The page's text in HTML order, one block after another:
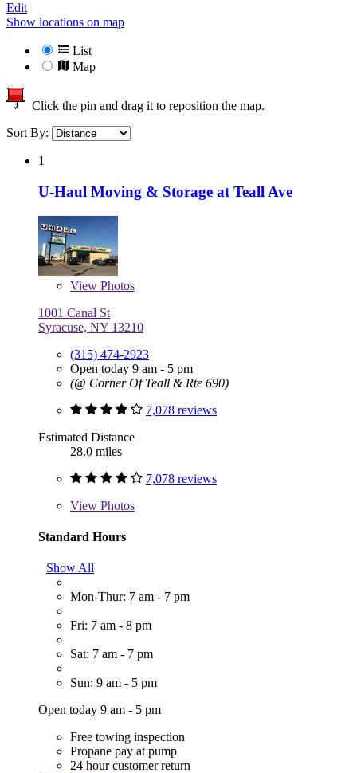
Edit
Show locations on map
List
Map
Click the pin and drag it to reposition the map.
Sort By:
1
U-Haul Moving & Storage at Teall Ave
View Photos
1001 Canal St
Syracuse, NY 13210
(315) 474-2923
Open today 9 am - 5 pm
(@ Corner Of Teall & Rte 690)
7,078 reviews
Estimated Distance
28.0 miles
7,078 reviews
View Photos
Standard Hours
Show All
Mon-Thur: 7 am - 7 pm
Fri: 7 am - 8 pm
Sat: 7 am - 7 pm
Sun: 9 am - 5 pm
Open today 9 am - 5 pm
Free towing inspection
Propane pay at pump
24 hour customer return